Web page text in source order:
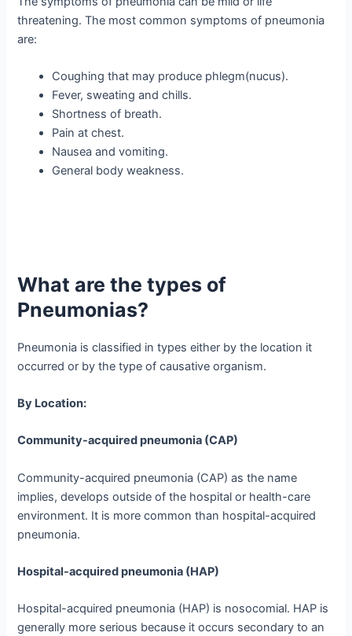
threatening. The most common symptoms of pneumonia
are:
Coughing that may produce phlegm(nucus).
Fever, sweating and chills.
Shortness of breath.
Pain at chest.
Nausea and vomiting.
General body weakness.
What are the types of
Pneumonias?
Pneumonia is classified in types either by the location it
occurred or by the type of causative organism.
By Location:
Community-acquired pneumonia (CAP)
Community-acquired pneumonia (CAP) as the name
implies, develops outside of the hospital or health-care
environment. It is more common than hospital-acquired
pneumonia.
Hospital-acquired pneumonia (HAP)
Hospital-acquired pneumonia (HAP) is nosocomial. HAP is
generally more serious because it occurs secondary to an